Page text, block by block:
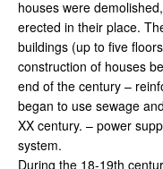
houses were
erected in their place.
buildings (up to five
construction of houses
end of the century –
began to use sewage
XX century. – power
system.
During the 18-19th